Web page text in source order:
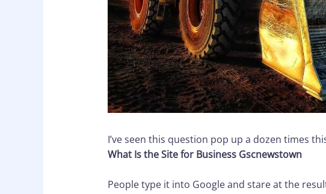
I’ve seen this question pop up a dozen times
What Is the Site for Business Gscnewstown
People type it into Google and stare at the